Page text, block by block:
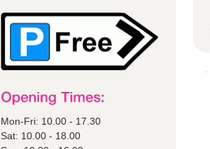
Mon-Fri: 10.00 - 17.30
Sat: 10.00 - 18.00